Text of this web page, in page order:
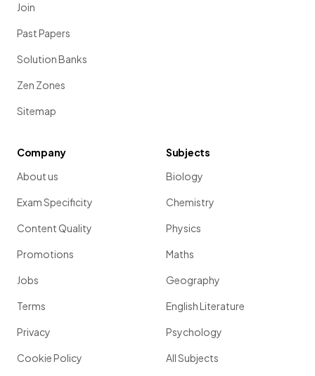
Join
Past Papers
Solution Banks
Zen Zones
Sitemap
Company
About us
Exam Specificity
Content Quality
Promotions
Jobs
Terms
Privacy
Cookie Policy
Subjects
Biology
Chemistry
Physics
Maths
Geography
English Literature
Psychology
All Subjects